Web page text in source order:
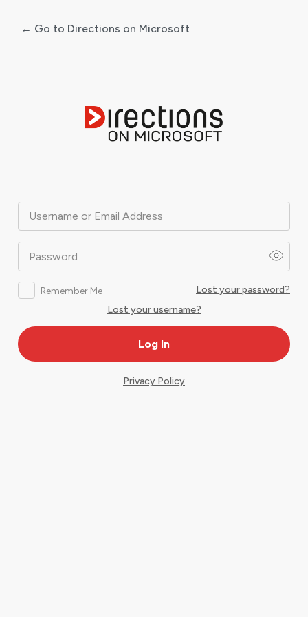
Username or Email Address
Password
Remember Me
Lost your password?
Lost your username?
← Go to Directions on Microsoft
Privacy Policy